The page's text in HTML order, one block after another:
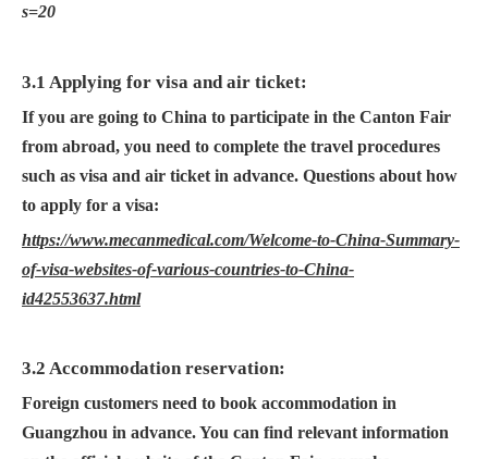
s=20
3.1 Applying for visa and air ticket:
If you are going to China to participate in the Canton Fair
from abroad, you need to complete the travel procedures
such as visa and air ticket in advance. Questions about how
to apply for a visa:
https://www.mecanmedical.com/Welcome-to-China-Summary-
of-visa-websites-of-various-countries-to-China-
id42553637.html
3.2 Accommodation reservation:
Foreign customers need to book accommodation in
Guangzhou in advance. You can find relevant information